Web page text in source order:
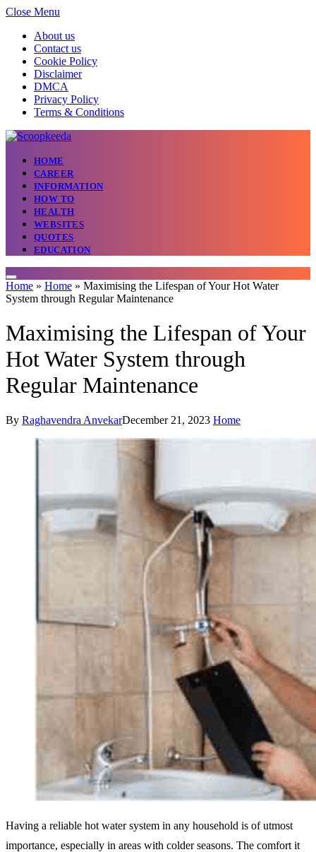
Close Menu
About us
Contact us
Cookie Policy
Disclaimer
DMCA
Privacy Policy
Terms & Conditions
HOME
CAREER
INFORMATION
HOW TO
HEALTH
WEBSITES
QUOTES
EDUCATION
Home » Home » Maximising the Lifespan of Your Hot Water
System through Regular Maintenance
Maximising the Lifespan of Your
Hot Water System through
Regular Maintenance
By Raghavendra AnvekarDecember 21, 2023 Home
Having a reliable hot water system in any household is of utmost
importance, especially in areas with colder seasons. The comfort it